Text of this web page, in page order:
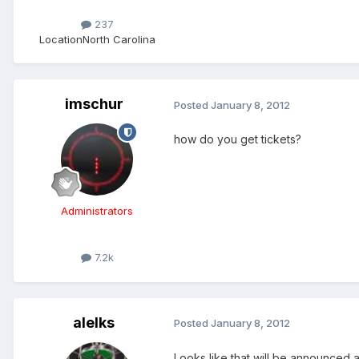
237
LocationNorth Carolina
imschur
Administrators
7.2k
Posted January 8, 2012
how do you get tickets?
alelks Posted January 8, 2012